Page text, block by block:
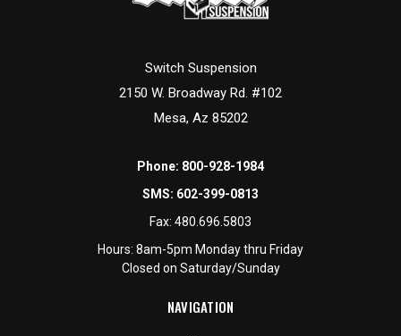
Switch Suspension
2150 W. Broadway Rd. #102
Mesa, Az 85202
Phone: 800-928-1984
SMS: 602-399-0813
Fax: 480.696.5803
Hours: 8am-5pm Monday thru Friday
Closed on Saturday/Sunday
NAVIGATION